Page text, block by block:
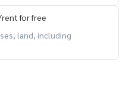
for free
land, including